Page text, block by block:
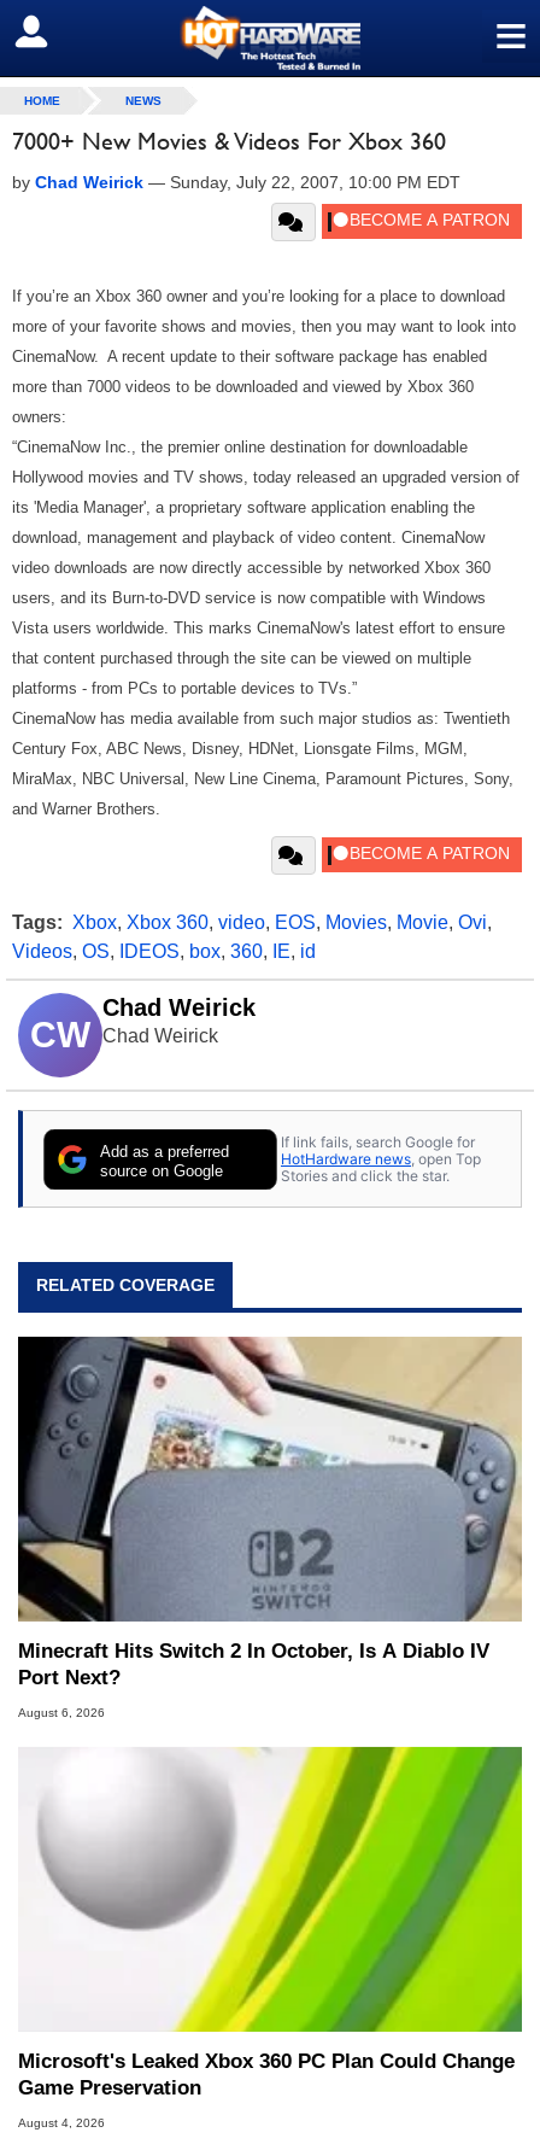
≡
SIGN OUT
HOME NEWS
7000+ New Movies & Videos For Xbox 360
by Chad Weirick — Sunday, July 22, 2007, 10:00 PM EDT
If you’re an Xbox 360 owner and you’re looking for a place to download
more of your favorite shows and movies, then you may want to look into
CinemaNow. A recent update to their software package has enabled
more than 7000 videos to be downloaded and viewed by Xbox 360
owners:
“CinemaNow Inc., the premier online destination for downloadable
Hollywood movies and TV shows, today released an upgraded version of
its 'Media Manager', a proprietary software application enabling the
download, management and playback of video content. CinemaNow
video downloads are now directly accessible by networked Xbox 360
users, and its Burn-to-DVD service is now compatible with Windows
Vista users worldwide. This marks CinemaNow's latest effort to ensure
that content purchased through the site can be viewed on multiple
platforms - from PCs to portable devices to TVs.”
CinemaNow has media available from such major studios as: Twentieth
Century Fox, ABC News, Disney, HDNet, Lionsgate Films, MGM,
MiraMax, NBC Universal, New Line Cinema, Paramount Pictures, Sony,
and Warner Brothers.
Tags: Xbox, Xbox 360, video, EOS, Movies, Movie, Ovi,
Videos, OS, IDEOS, box, 360, IE, id
CW
Chad Weirick
Chad Weirick
Add as a preferred
source on Google
If link fails, search Google for
HotHardware news , open Top
Stories and click the star.
RELATED COVERAGE
Minecraft Hits Switch 2 In October, Is A Diablo IV
Port Next?
August 6, 2026
Microsoft's Leaked Xbox 360 PC Plan Could Change
Game Preservation
August 4, 2026